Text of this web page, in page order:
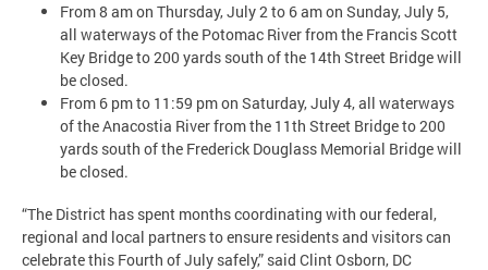
From 8 am on Thursday, July 2 to 6 am on Sunday, July 5,
all waterways of the Potomac River from the Francis Scott
Key Bridge to 200 yards south of the 14th Street Bridge will
be closed.
From 6 pm to 11:59 pm on Saturday, July 4, all waterways
of the Anacostia River from the 11th Street Bridge to 200
yards south of the Frederick Douglass Memorial Bridge will
be closed.
“The District has spent months coordinating with our federal,
regional and local partners to ensure residents and visitors can
celebrate this Fourth of July safely,” said Clint Osborn, DC